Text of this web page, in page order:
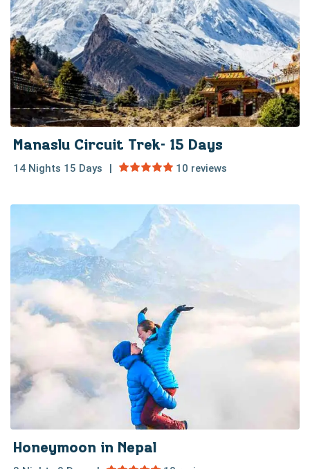
Manaslu Circuit Trek- 15 Days
14 Nights 15 Days 10 reviews
Honeymoon in Nepal